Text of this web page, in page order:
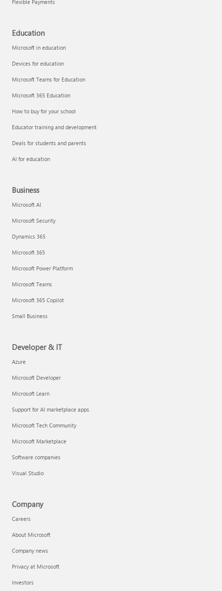
Flexible Payments
Education
Microsoft in education
Devices for education
Microsoft Teams for Education
Microsoft 365 Education
How to buy for your school
Educator training and development
Deals for students and parents
AI for education
Business
Microsoft AI
Microsoft Security
Dynamics 365
Microsoft 365
Microsoft Power Platform
Microsoft Teams
Microsoft 365 Copilot
Small Business
Developer & IT
Azure
Microsoft Developer
Microsoft Learn
Support for AI marketplace apps
Microsoft Tech Community
Microsoft Marketplace
Software companies
Visual Studio
Company
Careers
About Microsoft
Company news
Privacy at Microsoft
Investors